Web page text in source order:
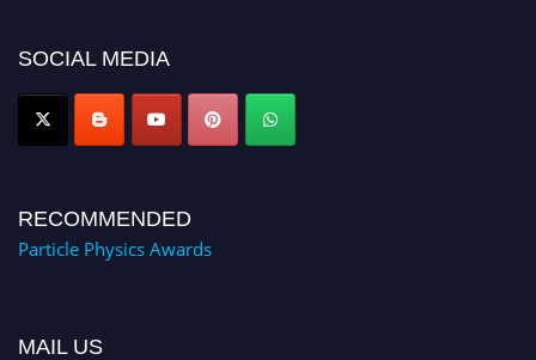
global platform. Apply now at
SOCIAL MEDIA
RECOMMENDED
Particle Physics Awards
MAIL US